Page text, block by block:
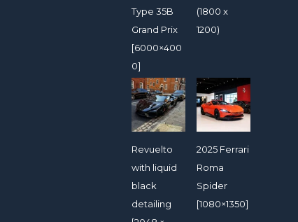
Type 35B
Grand Prix
[6000×400
0]
(1800 x
1200)
Revuelto
with liquid
black
detailing
2025 Ferrari
Roma
Spider
[1080×1350]